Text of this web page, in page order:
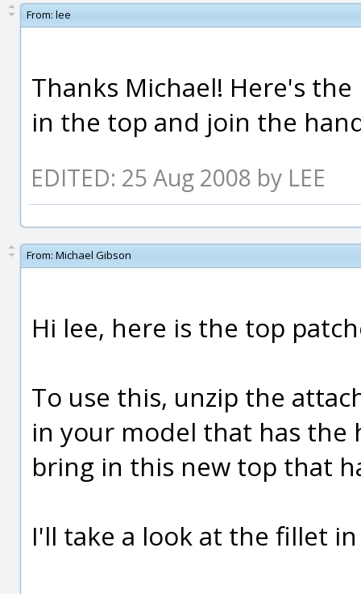
From: lee
Thanks Michael! Here's
in the top and join the
EDITED: 25 Aug 2008 by LEE
From: Michael Gibson
Hi lee, here is the top
To use this, unzip the
in your model that has
bring in this new top that
I'll take a look at the fillet